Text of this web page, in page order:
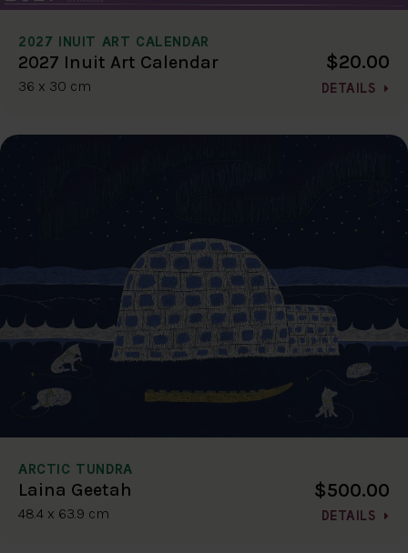
2027 INUIT ART CALENDAR
2027 Inuit Art Calendar
36 x 30 cm
$20.00
DETAILS
ARCTIC TUNDRA
Laina Geetah
48.4 x 63.9 cm
$500.00
DETAILS